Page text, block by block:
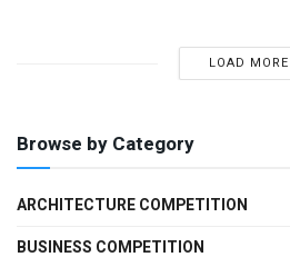
LOAD MORE
Browse by Category
ARCHITECTURE COMPETITION
BUSINESS COMPETITION